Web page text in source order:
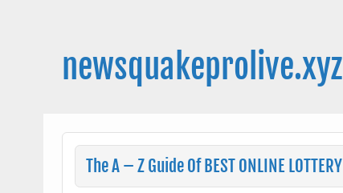
newsquakeprolive.xyz
The A – Z Guide Of BEST ONLINE LOTTERY